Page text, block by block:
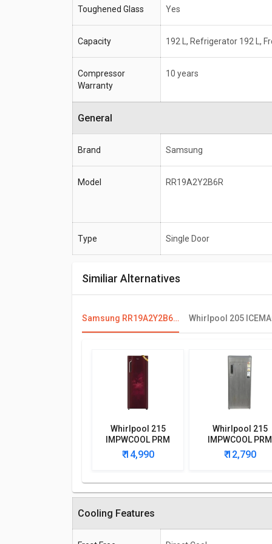
Toughened Glass Yes
Capacity 192 L, Refrigerator 192 L,
Compressor
Warranty
10 years
General
Brand Samsung
Model RR19A2Y2B6R
Type Single Door
Similiar Alternatives
Samsung RR19A2Y2B6R 192 L 2 Star Single Door Refrigerator
Whirlpool 215
IMPWCOOL PRM
200L 3-Star Direct
Cool Single Door
₹ 14,990
Whirlpool 215
IMPWCOOL PRM
200-Litre 3-Star
Direct Cool Single
₹ 12,790
Cooling Features